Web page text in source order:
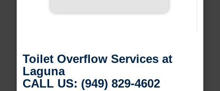
Toilet Overflow Services at
Laguna
CALL US: (949) 829-4602